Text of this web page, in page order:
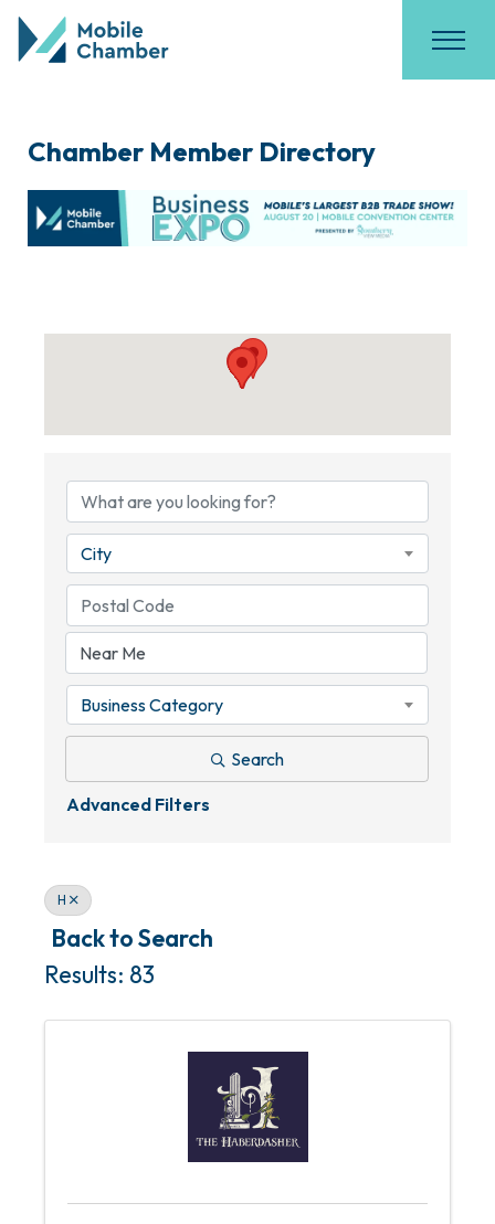
Chamber Member Directory
City
Business Category
Search
Advanced Filters
H
Back to Search
Results: 83